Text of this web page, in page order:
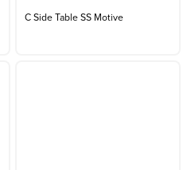
C Side Table SS Motive